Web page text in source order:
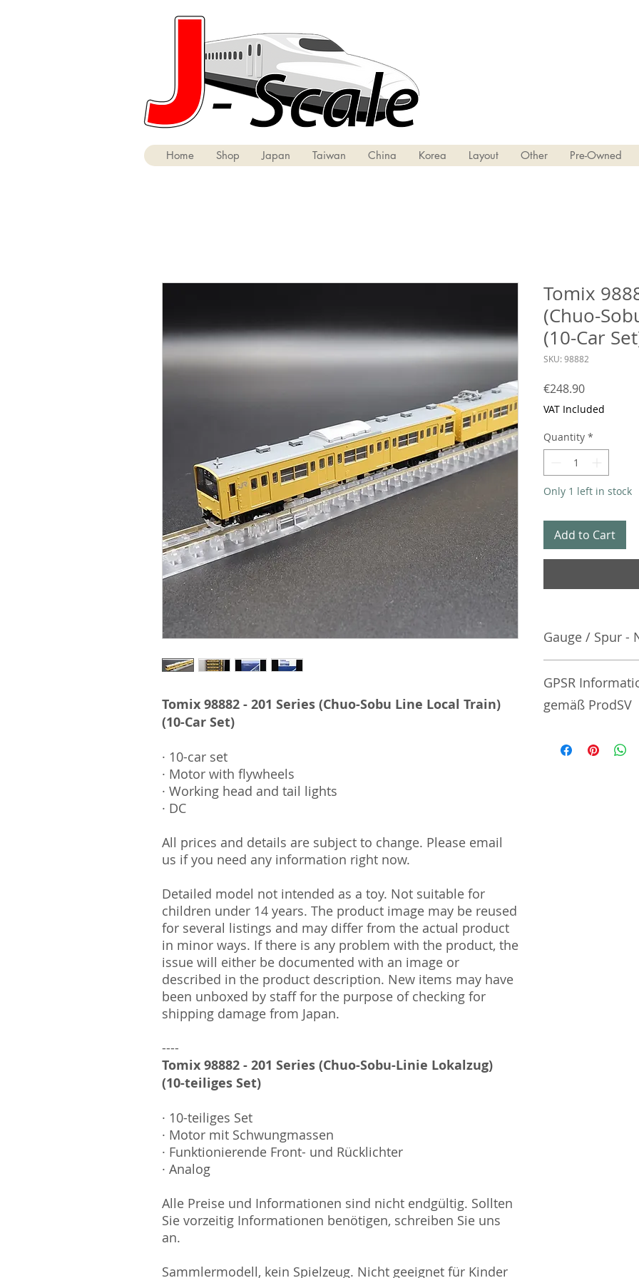
Home Shop Japan Taiwan China Korea Layout Other Pre-Owned
Tomix 98882 - 201 Series (Chuo-Sobu Line Local Train)
(10-Car Set)
· 10-car set
· Motor with flywheels
· Working head and tail lights
· DC
All prices and details are subject to change. Please email
us if you need any information right now.
Detailed model not intended as a toy. Not suitable for
children under 14 years. The product image may be reused
for several listings and may differ from the actual product
in minor ways. If there is any problem with the product, the
issue will either be documented with an image or
described in the product description. New items may have
been unboxed by staff for the purpose of checking for
shipping damage from Japan.
----
Tomix 98882 - 201 Series (Chuo-Sobu-Linie Lokalzug)
(10-teiliges Set)
· 10-teiliges Set
· Motor mit Schwungmassen
· Funktionierende Front- und Rücklichter
· Analog
Alle Preise und Informationen sind nicht endgültig. Sollten
Sie vorzeitig Informationen benötigen, schreiben Sie uns
an.
Sammlermodell, kein Spielzeug. Nicht geeignet für Kinder
Tomix
(Chuo-
(10-Car
SKU: 98882
€248.90Price
VAT Included
Quantity *
Only 1 left in stock
Add to Cart
Gauge / Spur -
GPSR
gemäß ProdSV
Manufacturer /